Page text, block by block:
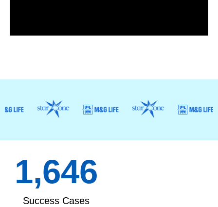
Success Cases
1,868